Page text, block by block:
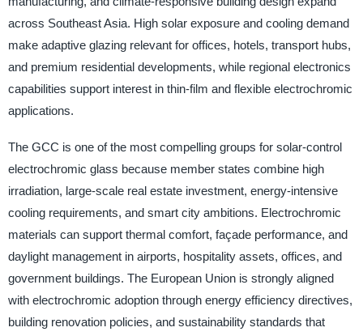
across Southeast Asia. High solar exposure and cooling demand
make adaptive glazing relevant for offices, hotels, transport hubs,
and premium residential developments, while regional electronics
capabilities support interest in thin-film and flexible electrochromic
applications.
The GCC is one of the most compelling groups for solar-control
electrochromic glass because member states combine high
irradiation, large-scale real estate investment, energy-intensive
cooling requirements, and smart city ambitions. Electrochromic
materials can support thermal comfort, façade performance, and
daylight management in airports, hospitality assets, offices, and
government buildings. The European Union is strongly aligned
with electrochromic adoption through energy efficiency directives,
building renovation policies, and sustainability standards that